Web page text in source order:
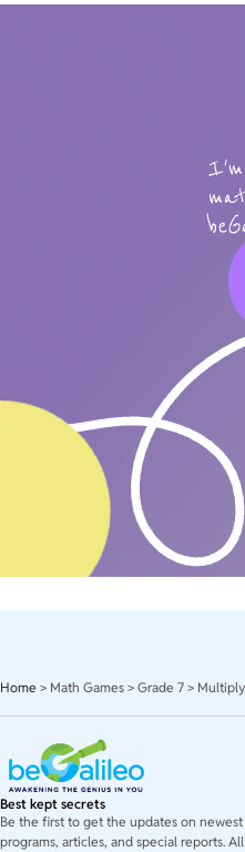
Home > Math Games > Grade 7 >
Best kept secrets
Be the first to get the updates on newest
programs, articles, and special reports. All